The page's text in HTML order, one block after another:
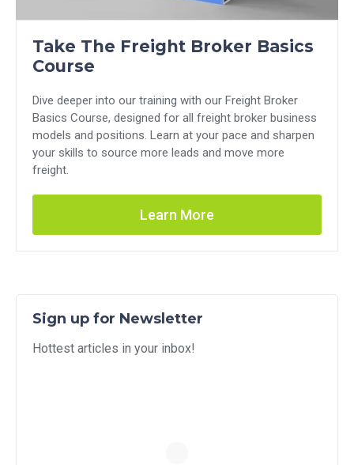
Take The Freight Broker Basics
Course
Dive deeper into our training with our Freight Broker
Basics Course, designed for all freight broker business
models and positions. Learn at your pace and sharpen
your skills to source more leads and move more
freight.
Learn More
Sign up for Newsletter
Hottest articles in your inbox!